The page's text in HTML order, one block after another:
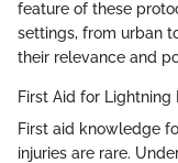
feature of these
settings, from urban
their relevance and
First Aid for Lightning
First aid knowledge
injuries are rare.